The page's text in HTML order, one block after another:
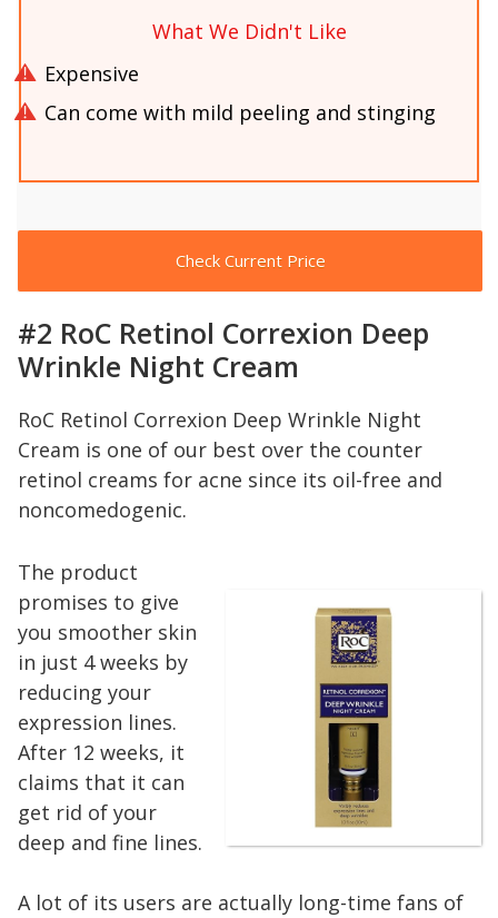
What We Didn't Like
Expensive
Can come with mild peeling and stinging
Check Current Price
#2 RoC Retinol Correxion Deep
Wrinkle Night Cream
RoC Retinol Correxion Deep Wrinkle Night
Cream is one of our best over the counter
retinol creams for acne since its oil-free and
noncomedogenic.
The product
promises to give
you smoother skin
in just 4 weeks by
reducing your
expression lines.
After 12 weeks, it
claims that it can
get rid of your
deep and fine lines.
A lot of its users are actually long-time fans of